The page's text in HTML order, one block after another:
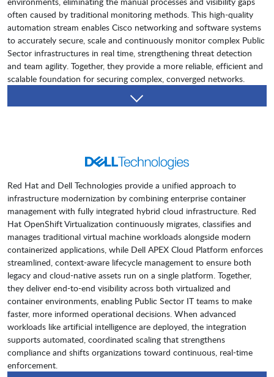
often caused by traditional monitoring methods. This high-quality
automation stream enables Cisco networking and software systems
to accurately secure, scale and continuously monitor complex Public
Sector infrastructures in real time, strengthening threat detection
and team agility. Together, they provide a more reliable, efficient and
scalable foundation for securing complex, converged networks.
Red Hat and Dell Technologies provide a unified approach to
infrastructure modernization by combining enterprise container
management with fully integrated hybrid cloud infrastructure. Red
Hat OpenShift Virtualization continuously migrates, classifies and
manages traditional virtual machine workloads alongside modern
containerized applications, while Dell APEX Cloud Platform enforces
streamlined, context-aware lifecycle management to ensure both
legacy and cloud-native assets run on a single platform. Together,
they deliver end-to-end visibility across both virtualized and
container environments, enabling Public Sector IT teams to make
faster, more informed operational decisions. When advanced
workloads like artificial intelligence are deployed, the integration
supports automated, coordinated scaling that strengthens
compliance and shifts organizations toward continuous, real-time
enforcement.